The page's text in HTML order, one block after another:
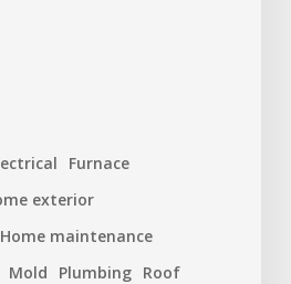
Furnace
exterior
Home maintenance
Mold Plumbing Roof